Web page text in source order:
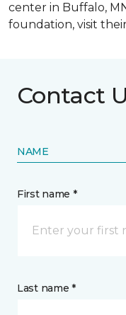
center in Buffalo,
foundation, visit
Contact
NAME
First name *
Last name *